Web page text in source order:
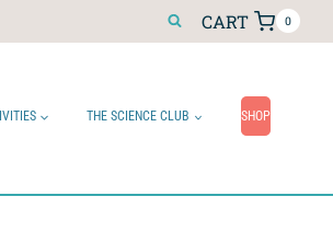
CART 0
THE SCIENCE CLUB SHOP